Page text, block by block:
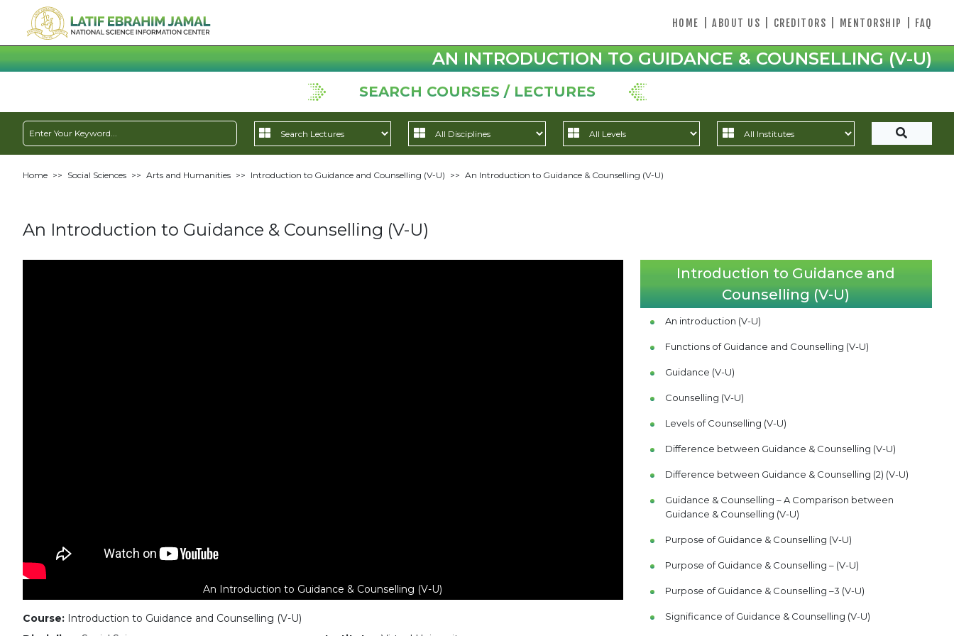
HOME ABOUT US CREDITORS MENTORSHIP FAQ
AN INTRODUCTION TO GUIDANCE & COUNSELLING (V-U)
SEARCH COURSES / LECTURES
Home >> Social Sciences >> Arts and Humanities >> Introduction to Guidance and Counselling (V-U) >> An Introduction to Guidance & Counselling (V-U)
An Introduction to Guidance & Counselling (V-U)
An Introduction to Guidance & Counselling (V-U)
Course: Introduction to Guidance and Counselling (V-U)
Introduction to Guidance and
Counselling (V-U)
An introduction (V-U)
Functions of Guidance and Counselling (V-U)
Guidance (V-U)
Counselling (V-U)
Levels of Counselling (V-U)
Difference between Guidance & Counselling (V-U)
Difference between Guidance & Counselling (2) (V-U)
Guidance & Counselling – A Comparison between
Guidance & Counselling (V-U)
Purpose of Guidance & Counselling (V-U)
Purpose of Guidance & Counselling – (V-U)
Purpose of Guidance & Counselling –3 (V-U)
Significance of Guidance & Counselling (V-U)